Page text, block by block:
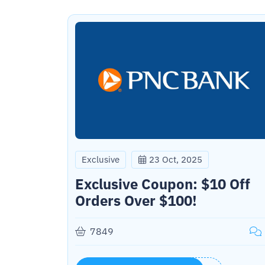
Exclusive 23 Oct, 2025
Exclusive Coupon: $10 Off
Orders Over $100!
7849